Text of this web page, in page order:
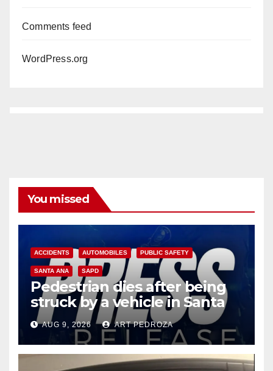
Comments feed
WordPress.org
You missed
ACCIDENTS AUTOMOBILES PUBLIC SAFETY
SANTA ANA SAPD
Pedestrian dies after being
struck by a vehicle in Santa
AnaAUG 9, 2026 ART PEDROZA